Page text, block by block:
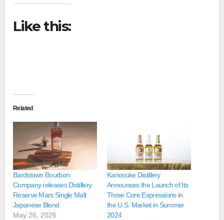
Like this:
Related
Bardstown Bourbon
Company releases Distillery
Reserve Mars Single Malt
Japanese Blend
May 26, 2026
Kanosuke Distillery
Announces the Launch of Its
Three Core Expressions in
the U.S. Market in Summer
2024